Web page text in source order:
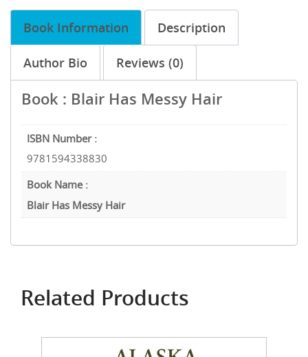
Book Information Description
Author Bio Reviews (0)
Book : Blair Has Messy Hair
ISBN Number :
9781594338830
Book Name :
Blair Has Messy Hair
Related Products